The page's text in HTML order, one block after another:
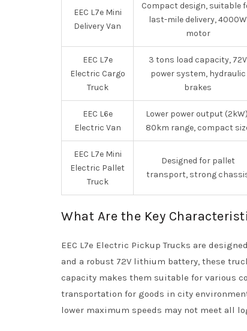
EEC L7e Mini
Delivery Van
Compact design, suitable
last-mile delivery, 4000W
motor
EEC L7e
Electric Cargo
Truck
3 tons load capacity, 72V
power system, hydraulic
brakes
EEC L6e
Electric Van
Lower power output
80km range, compact
EEC L7e Mini
Electric Pallet
Truck
Designed for pallet
transport, strong
What Are the Key
EEC L7e Electric Pickup Trucks are
and a robust 72V lithium battery, these
capacity makes them suitable for various
transportation for goods in city
lower maximum speeds may not meet all